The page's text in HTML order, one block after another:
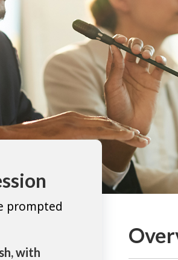
prompted
with